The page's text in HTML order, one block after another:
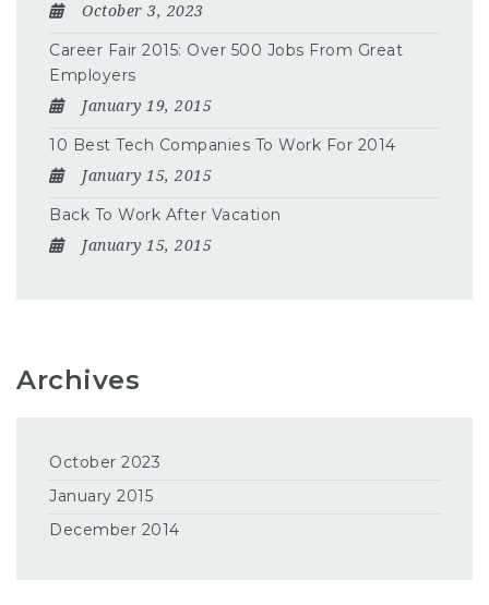
October 3, 2023
Career Fair 2015: Over 500 Jobs From Great
Employers
January 19, 2015
10 Best Tech Companies To Work For 2014
January 15, 2015
Back To Work After Vacation
January 15, 2015
Archives
October 2023
January 2015
December 2014